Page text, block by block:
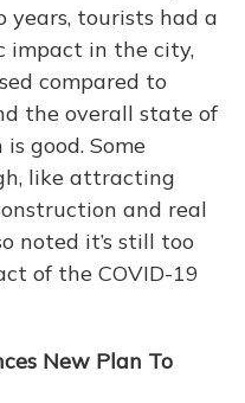
years, tourists had a
impact in the city,
compared to
the overall state of
good. Some
like attracting
and real
noted it’s still too
of the COVID-19
New Plan To